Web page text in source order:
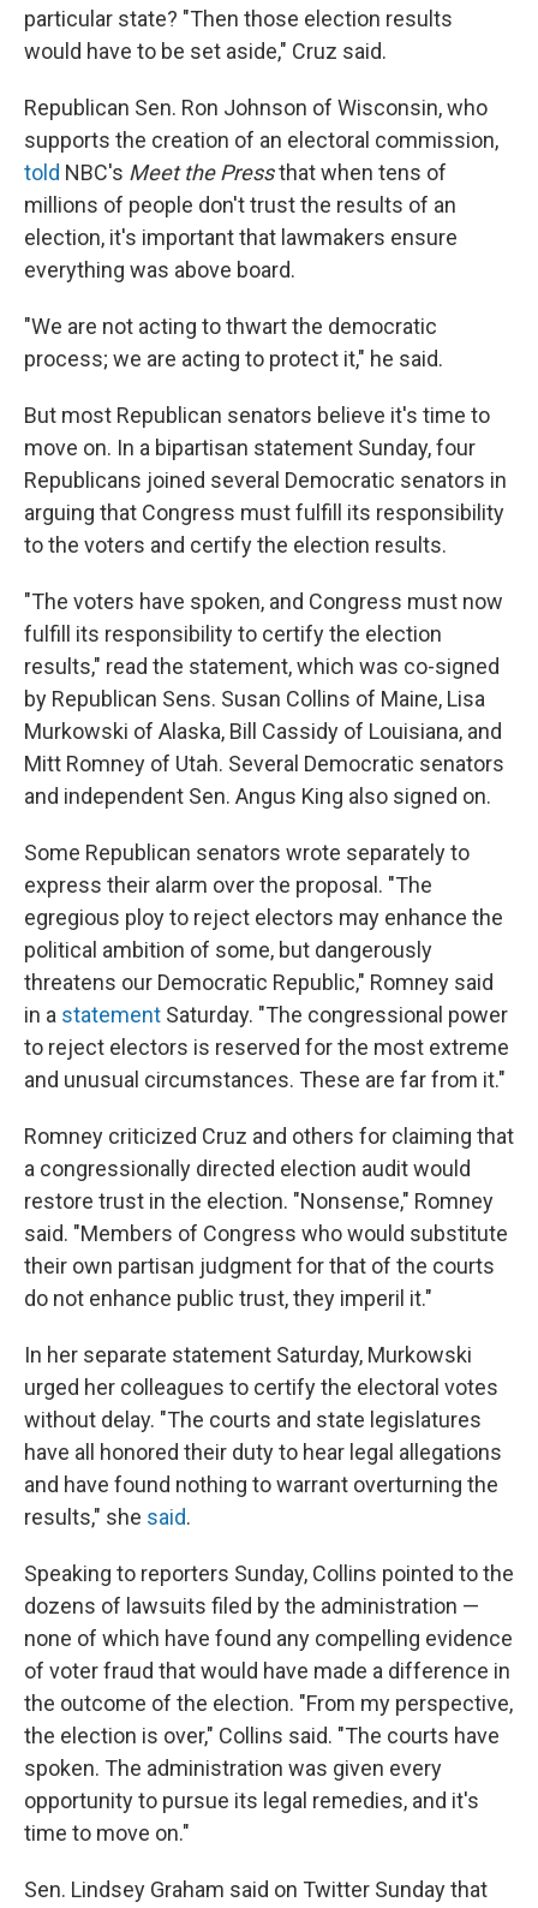
particular state? "Then those election results
would have to be set aside," Cruz said.
Republican Sen. Ron Johnson of Wisconsin, who
supports the creation of an electoral commission,
told NBC's Meet the Pressthat when tens of
millions of people don't trust the results of an
election, it's important that lawmakers ensure
everything was above board.
"We are not acting to thwart the democratic
process; we are acting to protect it," he said.
But most Republican senators believe it's time to
move on. In a bipartisan statement Sunday, four
Republicans joined several Democratic senators in
arguing that Congress must fulfill its responsibility
to the voters and certify the election results.
"The voters have spoken, and Congress must now
fulfill its responsibility to certify the election
results," read the statement, which was co-signed
by Republican Sens. Susan Collins of Maine, Lisa
Murkowski of Alaska, Bill Cassidy of Louisiana, and
Mitt Romney of Utah. Several Democratic senators
and independent Sen. Angus King also signed on.
Some Republican senators wrote separately to
express their alarm over the proposal. "The
egregious ploy to reject electors may enhance the
political ambition of some, but dangerously
threatens our Democratic Republic," Romney said
in a statement Saturday. "The congressional power
to reject electors is reserved for the most extreme
and unusual circumstances. These are far from it."
Romney criticized Cruz and others for claiming that
a congressionally directed election audit would
restore trust in the election. "Nonsense," Romney
said. "Members of Congress who would substitute
their own partisan judgment for that of the courts
do not enhance public trust, they imperil it."
In her separate statement Saturday, Murkowski
urged her colleagues to certify the electoral votes
without delay. "The courts and state legislatures
have all honored their duty to hear legal allegations
and have found nothing to warrant overturning the
results," she said.
Speaking to reporters Sunday, Collins pointed to the
dozens of lawsuits filed by the administration —
none of which have found any compelling evidence
of voter fraud that would have made a difference in
the outcome of the election. "From my perspective,
the election is over," Collins said. "The courts have
spoken. The administration was given every
opportunity to pursue its legal remedies, and it's
time to move on."
Sen. Lindsey Graham said on Twitter Sunday that